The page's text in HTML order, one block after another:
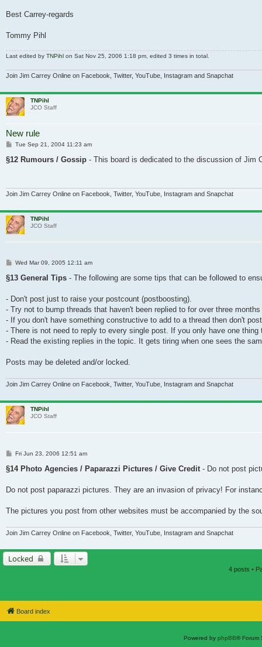
Best Carrey-regards
Tommy Pihl
Last edited by TNPihl on Sat Nov 25, 2006 1:18 pm, edited 3 times in total.
Join Jim Carrey Online on Facebook, Twitter, YouTube, Instagram and Snapchat
TNPihl
JCO Staff
New rule
Post
Tue Sep 21, 2004 11:23 am
§12 Rumours / Gossip - This board is dedicated to the discussion of Jim
Join Jim Carrey Online on Facebook, Twitter, YouTube, Instagram and Snapchat
TNPihl
JCO Staff
Post
Wed Mar 09, 2005 12:11 am
§13 General Tips - The following are some tips that can be followed to
- Don't post just to raise your postcount (postboosting).
- Try not to bump threads that haven't been replied to for over three
- If you don't have something constructive to add to a thread then don't
- There is not need to reply to every single post. If you only have one
- Read the existing replies in the topic. It gets tiring when one sees the
Posts may be deleted and/or locked.
Join Jim Carrey Online on Facebook, Twitter, YouTube, Instagram and Snapchat
TNPihl
JCO Staff
Post
Fri Jun 23, 2006 12:51 am
§14 Photo Agencies / Paparazzi Pictures / Give Credit - Do not post
Do not post paparazzi pictures. They are an invasion of privacy! For
The pictures you post from other websites must be accompanied by the
Join Jim Carrey Online on Facebook, Twitter, YouTube, Instagram and Snapchat
Locked
4 posts •
Board index
Powered by phpBB® Forum